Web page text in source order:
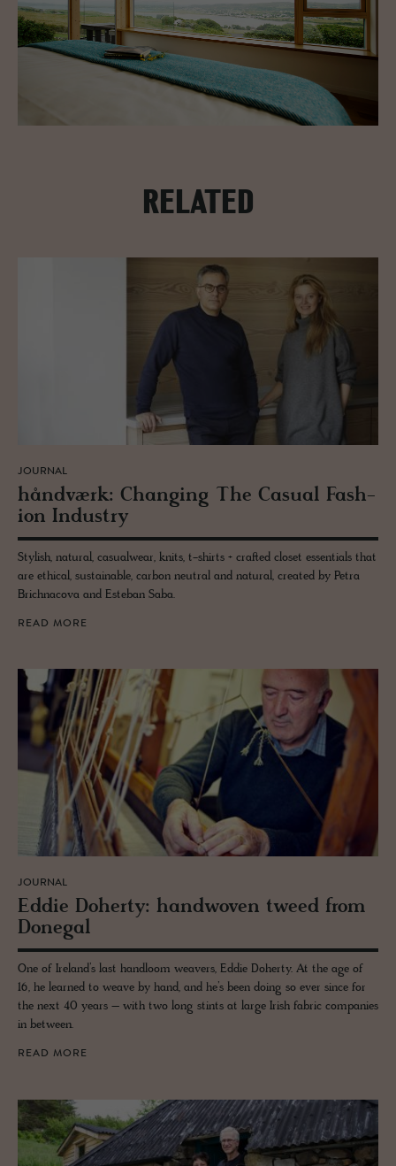
RELATED
JOURNAL
håndværk: Chang­ing The Ca­sual Fash­
ion In­dus­try
Stylish, natural, casualwear, knits, t-shirts + crafted closet essentials that
are ethical, sustainable, carbon neutral and natural, created by Petra
Brichnacova and Esteban Saba.
READ MORE
JOURNAL
Eddie Do­herty: hand­wo­ven tweed from
Done­gal
One of Ireland’s last handloom weavers, Eddie Doherty. At the age of
16, he learned to weave by hand, and he’s been doing so ever since for
the next 40 years – with two long stints at large Irish fabric companies
in between.
READ MORE